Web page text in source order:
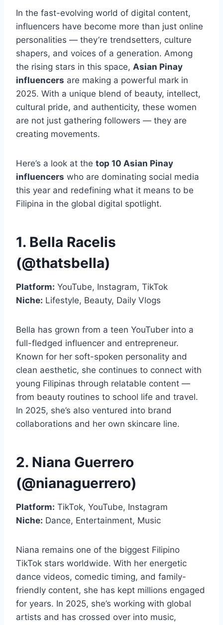
In the fast-evolving world of digital content,
influencers have become more than just online
personalities — they’re trendsetters, culture
shapers, and voices of a generation. Among
the rising stars in this space, Asian Pinay
influencers are making a powerful mark in
2025. With a unique blend of beauty, intellect,
cultural pride, and authenticity, these women
are not just gathering followers — they are
creating movements.
Here’s a look at the top 10 Asian Pinay
influencers who are dominating social media
this year and redefining what it means to be
Filipina in the global digital spotlight.
1. Bella Racelis
(@thatsbella)
Platform: YouTube, Instagram, TikTok
Niche: Lifestyle, Beauty, Daily Vlogs
Bella has grown from a teen YouTuber into a
full-fledged influencer and entrepreneur.
Known for her soft-spoken personality and
clean aesthetic, she continues to connect with
young Filipinas through relatable content —
from beauty routines to school life and travel.
In 2025, she’s also ventured into brand
collaborations and her own skincare line.
2. Niana Guerrero
(@nianaguerrero)
Platform: TikTok, YouTube, Instagram
Niche: Dance, Entertainment, Music
Niana remains one of the biggest Filipino
TikTok stars worldwide. With her energetic
dance videos, comedic timing, and family-
friendly content, she has kept millions engaged
for years. In 2025, she’s working with global
artists and has crossed over into music,